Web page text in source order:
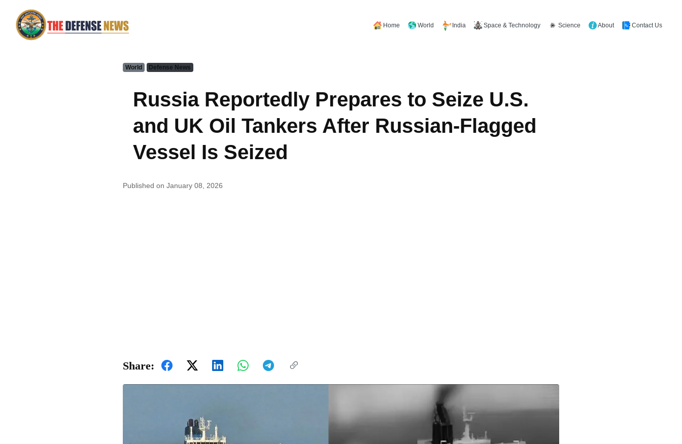
Home World India Space & Technology Science About Contact Us
World Defense News
Russia Reportedly Prepares to Seize U.S.
and UK Oil Tankers After Russian-Flagged
Vessel Is Seized
Published on January 08, 2026
Share: